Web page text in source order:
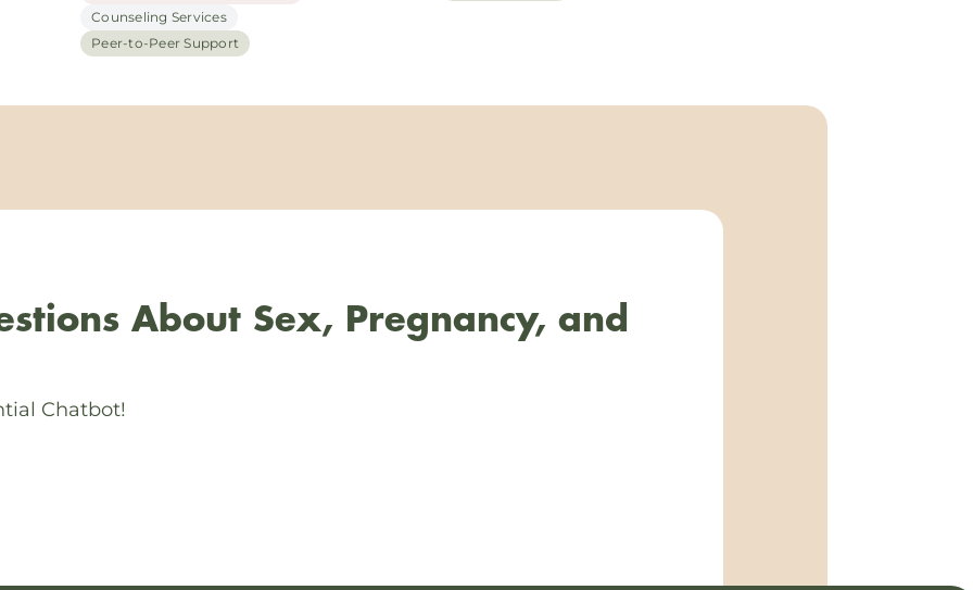
Counseling Services
Peer-to-Peer Support
About Sex, Pregnancy, and
Chatbot!